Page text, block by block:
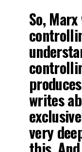
So,
writes
very